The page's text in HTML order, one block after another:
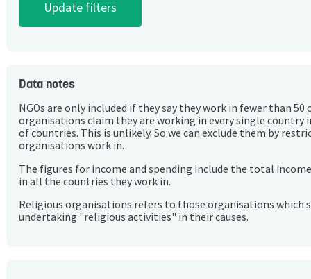
Data notes
NGOs are only included if they say they work in fewer than 50
organisations claim they are working in every single country
of countries. This is unlikely. So we can exclude them by
organisations work in.
The figures for income and spending include the total
in all the countries they work in.
Religious organisations refers to those organisations which
undertaking "religious activities" in their causes.